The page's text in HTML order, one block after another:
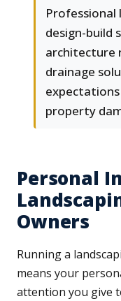
Professional
design-build
architecture
drainage
property
Personal
Owners
Running a
means your
attention you give